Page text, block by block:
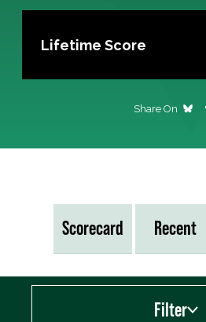
Lifetime Score
Share On
Scorecard Recent
Filter